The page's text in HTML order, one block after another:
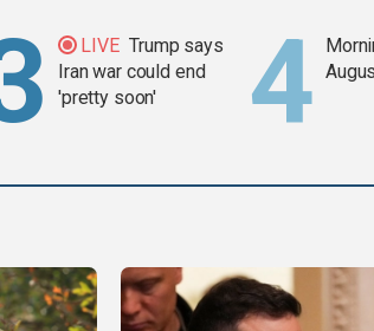
LIVE Trump says
Iran war could end
'pretty soon'